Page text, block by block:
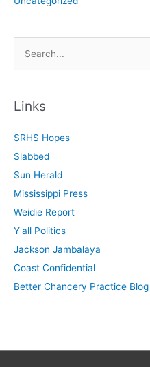
r
h
f
o
r
:
Links
SRHS Hopes
Slabbed
Sun Herald
Mississippi Press
Weidie Report
Y'all Politics
Jackson Jambalaya
Coast Confidential
Better Chancery Practice Blog